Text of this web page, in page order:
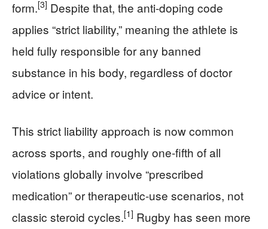
form.[3] Despite that, the anti-doping code
applies “strict liability,” meaning the athlete is
held fully responsible for any banned
substance in his body, regardless of doctor
advice or intent.
This strict liability approach is now common
across sports, and roughly one-fifth of all
violations globally involve “prescribed
medication” or therapeutic-use scenarios, not
classic steroid cycles.[1] Rugby has seen more